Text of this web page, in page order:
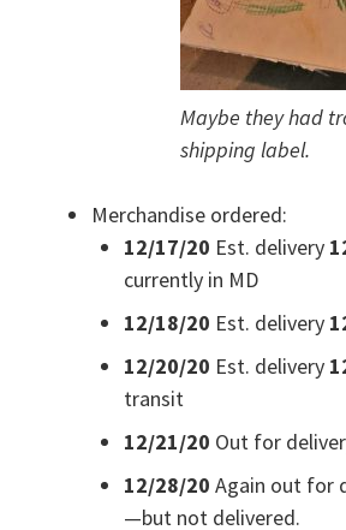
Maybe they had
shipping label.
Merchandise ordered:
12/17/20 Est. delivery
currently in MD
12/18/20 Est. delivery
12/20/20 Est. delivery
transit
12/21/20 Out for
12/28/20 Again out for
—but not delivered.